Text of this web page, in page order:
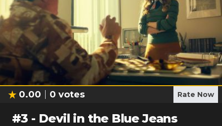
0.00 0 votes Rate Now
#3 - Devil in the Blue Jeans